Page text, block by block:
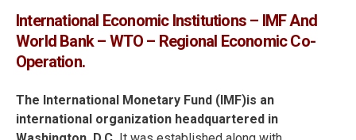
International Economic Institutions – IMF And
World Bank – WTO – Regional Economic Co-
Operation.
The International Monetary Fund (IMF)is an
international organization headquartered in